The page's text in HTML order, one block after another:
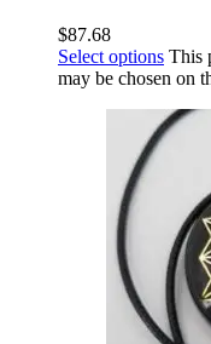
$87.68
Select options This
may be chosen on